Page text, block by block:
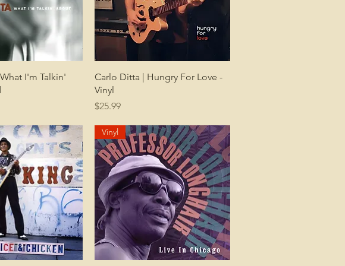
View
I'm Talkin'
Quick View
Carlo Ditta | Hungry For Love -
Vinyl
Price
$25.99
Vinyl